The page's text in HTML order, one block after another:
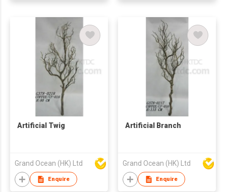
Artificial Twig
Grand Ocean (HK) Ltd
Enquire
Artificial Branch
Grand Ocean (HK) Ltd
Enquire